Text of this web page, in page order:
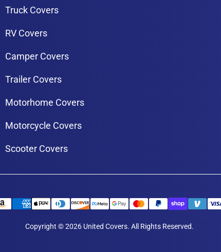
Truck Covers
RV Covers
Camper Covers
Trailer Covers
Motorhome Covers
Motorcycle Covers
Scooter Covers
Copyright © 2026 United Covers. All Rights Reserved.